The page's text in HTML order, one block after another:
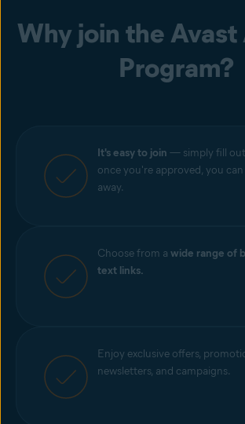
Why join the
Program?
It's easy to join — simply fill
once you're approved, you
away.
Choose from a wide range of
text links.
Enjoy exclusive offers,
newsletters, and campaigns.